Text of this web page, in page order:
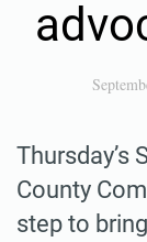
Thursday’s
County
step to